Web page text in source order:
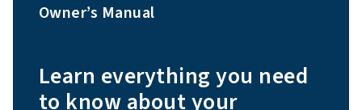
Owner’s Manual
Learn everything you need
to know about your